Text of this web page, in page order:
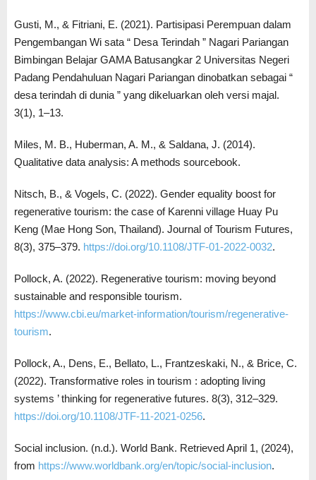
Gusti, M., & Fitriani, E. (2021). Partisipasi Perempuan dalam
Pengembangan Wi sata “ Desa Terindah ” Nagari Pariangan
Bimbingan Belajar GAMA Batusangkar 2 Universitas Negeri
Padang Pendahuluan Nagari Pariangan dinobatkan sebagai “
desa terindah di dunia ” yang dikeluarkan oleh versi majal.
3(1), 1–13.
Miles, M. B., Huberman, A. M., & Saldana, J. (2014).
Qualitative data analysis: A methods sourcebook.
Nitsch, B., & Vogels, C. (2022). Gender equality boost for
regenerative tourism: the case of Karenni village Huay Pu
Keng (Mae Hong Son, Thailand). Journal of Tourism Futures,
8(3), 375–379. https://doi.org/10.1108/JTF-01-2022-0032.
Pollock, A. (2022). Regenerative tourism: moving beyond
sustainable and responsible tourism.
https://www.cbi.eu/market-information/tourism/regenerative-
tourism.
Pollock, A., Dens, E., Bellato, L., Frantzeskaki, N., & Brice, C.
(2022). Transformative roles in tourism : adopting living
systems ’ thinking for regenerative futures. 8(3), 312–329.
https://doi.org/10.1108/JTF-11-2021-0256.
Social inclusion. (n.d.). World Bank. Retrieved April 1, (2024),
from https://www.worldbank.org/en/topic/social-inclusion.